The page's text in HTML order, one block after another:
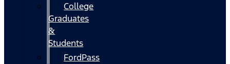
College
Graduates
&
Students
FordPass